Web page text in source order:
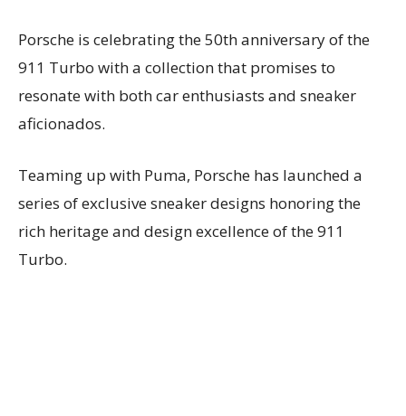
Porsche is celebrating the 50th anniversary of the
911 Turbo with a collection that promises to
resonate with both car enthusiasts and sneaker
aficionados.
Teaming up with Puma, Porsche has launched a
series of exclusive sneaker designs honoring the
rich heritage and design excellence of the 911
Turbo.